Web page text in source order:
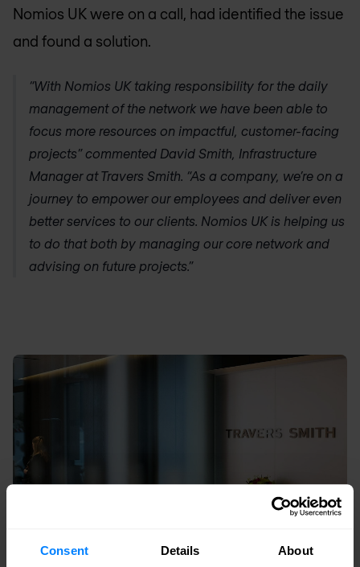
Consent Details About
Nomios UKwere on a call, had identified the issue
and found a solution.
“With Nomios UKtaking responsibility for the daily
management of the network we have been able to
focus more resources on impactful, customer-facing
projects” commented David Smith, Infrastructure
Manager at Travers Smith. “As a company, we’re on a
journey to empower our employees and deliver even
better services to our clients. Nomios UKis helping us
to do that both by managing our core network and
advising on future projects.”